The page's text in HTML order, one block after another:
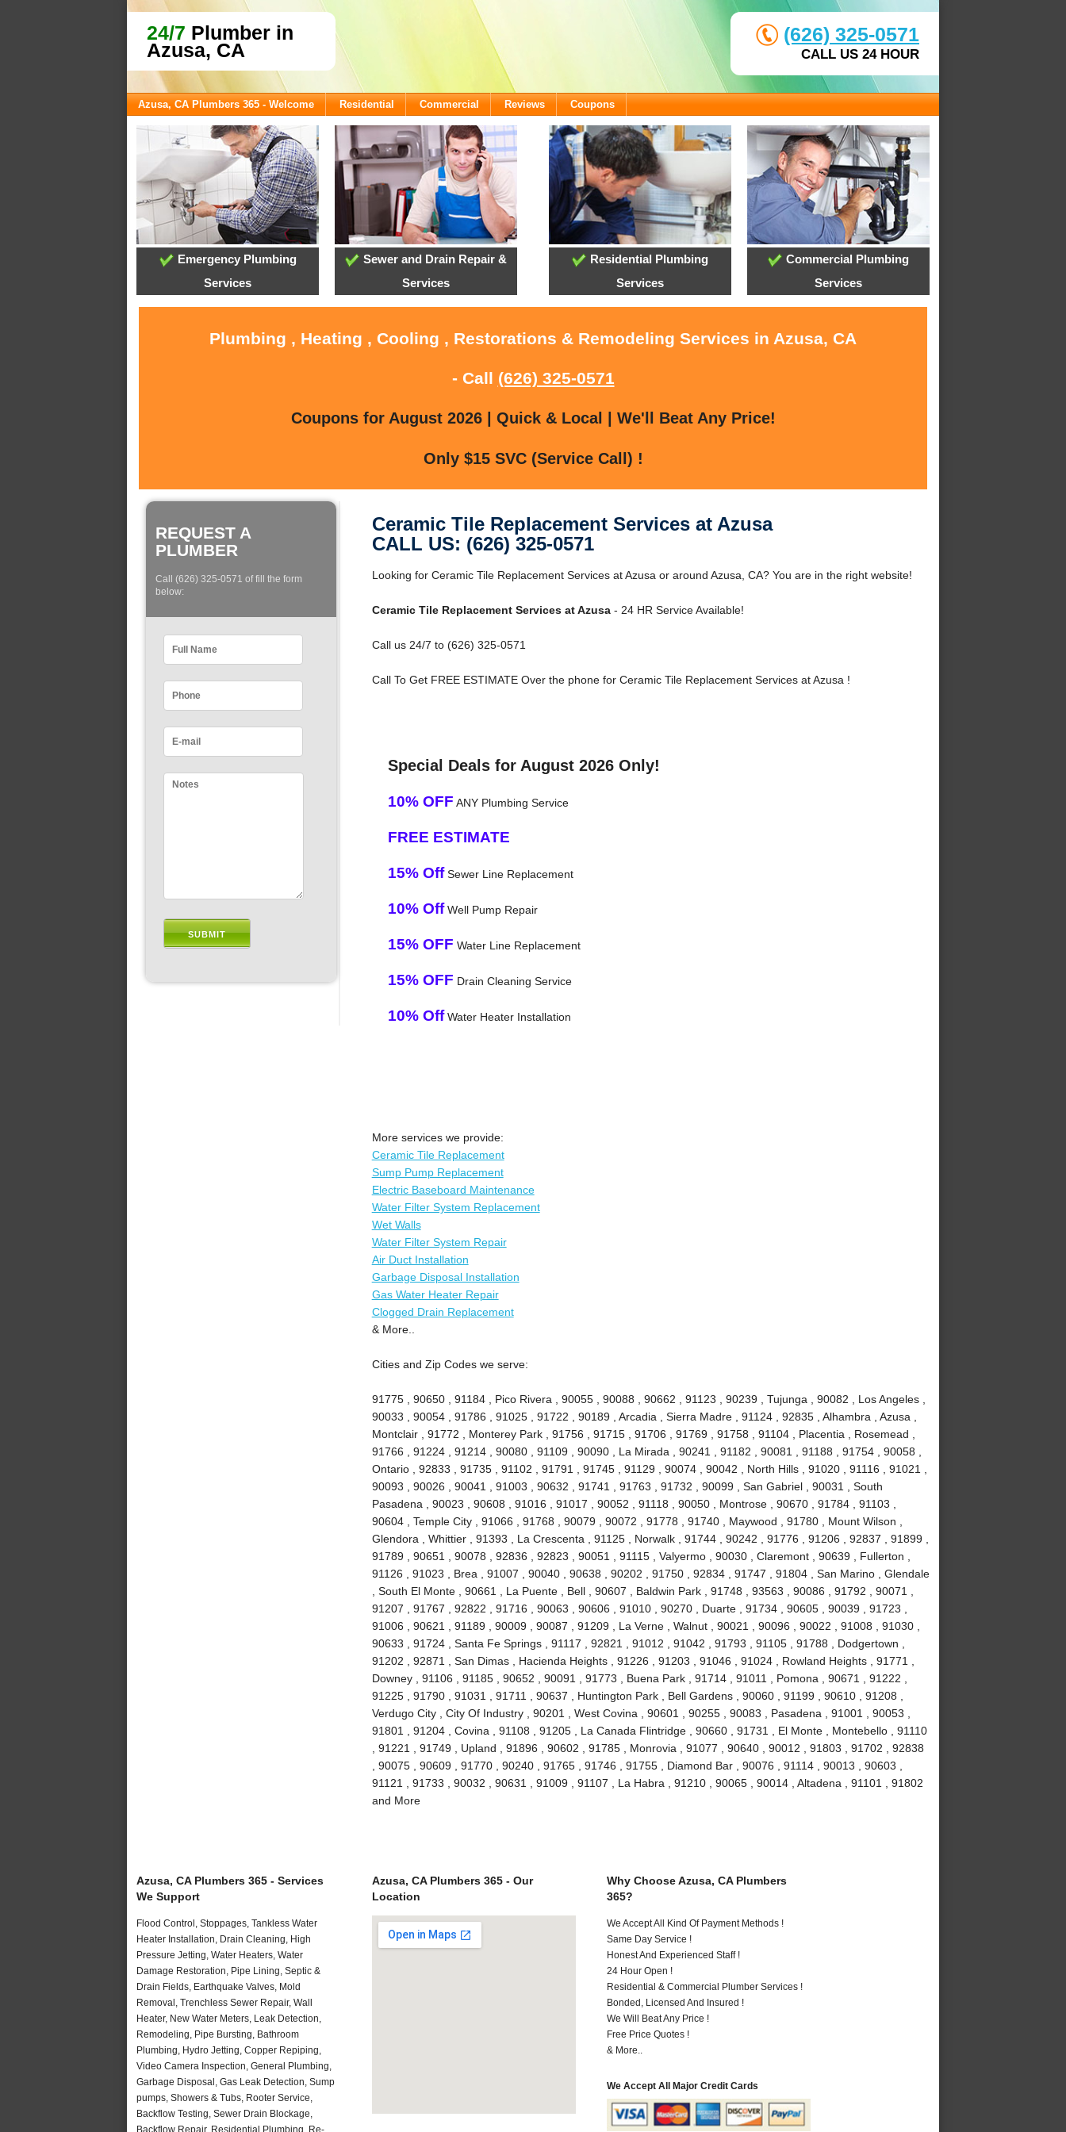
24/7 Plumber in
Azusa, CA
(626) 325-0571
CALL US 24 HOUR
Azusa, CA Plumbers 365 - Welcome Residential Commercial Reviews Coupons
Emergency Plumbing
Services
Sewer and Drain Repair &
Services
Residential Plumbing
Services
Commercial Plumbing
Services
Plumbing , Heating , Cooling , Restorations & Remodeling Services in Azusa, CA
- Call (626) 325-0571
Coupons for August 2026 | Quick & Local | We'll Beat Any Price!
Only $15 SVC (Service Call) !
REQUEST A
PLUMBER
Call (626) 325-0571 of fill the form
below:
Ceramic Tile Replacement Services at Azusa
CALL US: (626) 325-0571
Looking for Ceramic Tile Replacement Services at Azusa or around Azusa, CA? You are in the right website!
Ceramic Tile Replacement Services at Azusa- 24 HR Service Available!
Call us 24/7 to (626) 325-0571
Call To Get FREE ESTIMATE Over the phone for Ceramic Tile Replacement Services at Azusa !
Special Deals for August 2026 Only!
10% OFF ANY Plumbing Service
FREE ESTIMATE
15% OffSewer Line Replacement
10% OffWell Pump Repair
15% OFF Water Line Replacement
15% OFF Drain Cleaning Service
10% OffWater Heater Installation
More services we provide:
Ceramic Tile Replacement
Sump Pump Replacement
Electric Baseboard Maintenance
Water Filter System Replacement
Wet Walls
Water Filter System Repair
Air Duct Installation
Garbage Disposal Installation
Gas Water Heater Repair
Clogged Drain Replacement
& More..
Cities and Zip Codes we serve:
91775 , 90650 , 91184 , Pico Rivera , 90055 , 90088 , 90662 , 91123 , 90239 , Tujunga , 90082 , Los Angeles ,
90033 , 90054 , 91786 , 91025 , 91722 , 90189 , Arcadia , Sierra Madre , 91124 , 92835 , Alhambra , Azusa ,
Montclair , 91772 , Monterey Park , 91756 , 91715 , 91706 , 91769 , 91758 , 91104 , Placentia , Rosemead ,
91766 , 91224 , 91214 , 90080 , 91109 , 90090 , La Mirada , 90241 , 91182 , 90081 , 91188 , 91754 , 90058 ,
Ontario , 92833 , 91735 , 91102 , 91791 , 91745 , 91129 , 90074 , 90042 , North Hills , 91020 , 91116 , 91021 ,
90093 , 90026 , 90041 , 91003 , 90632 , 91741 , 91763 , 91732 , 90099 , San Gabriel , 90031 , South
Pasadena , 90023 , 90608 , 91016 , 91017 , 90052 , 91118 , 90050 , Montrose , 90670 , 91784 , 91103 ,
90604 , Temple City , 91066 , 91768 , 90079 , 90072 , 91778 , 91740 , Maywood , 91780 , Mount Wilson ,
Glendora , Whittier , 91393 , La Crescenta , 91125 , Norwalk , 91744 , 90242 , 91776 , 91206 , 92837 , 91899 ,
91789 , 90651 , 90078 , 92836 , 92823 , 90051 , 91115 , Valyermo , 90030 , Claremont , 90639 , Fullerton ,
91126 , 91023 , Brea , 91007 , 90040 , 90638 , 90202 , 91750 , 92834 , 91747 , 91804 , San Marino , Glendale
, South El Monte , 90661 , La Puente , Bell , 90607 , Baldwin Park , 91748 , 93563 , 90086 , 91792 , 90071 ,
91207 , 91767 , 92822 , 91716 , 90063 , 90606 , 91010 , 90270 , Duarte , 91734 , 90605 , 90039 , 91723 ,
91006 , 90621 , 91189 , 90009 , 90087 , 91209 , La Verne , Walnut , 90021 , 90096 , 90022 , 91008 , 91030 ,
90633 , 91724 , Santa Fe Springs , 91117 , 92821 , 91012 , 91042 , 91793 , 91105 , 91788 , Dodgertown ,
91202 , 92871 , San Dimas , Hacienda Heights , 91226 , 91203 , 91046 , 91024 , Rowland Heights , 91771 ,
Downey , 91106 , 91185 , 90652 , 90091 , 91773 , Buena Park , 91714 , 91011 , Pomona , 90671 , 91222 ,
91225 , 91790 , 91031 , 91711 , 90637 , Huntington Park , Bell Gardens , 90060 , 91199 , 90610 , 91208 ,
Verdugo City , City Of Industry , 90201 , West Covina , 90601 , 90255 , 90083 , Pasadena , 91001 , 90053 ,
91801 , 91204 , Covina , 91108 , 91205 , La Canada Flintridge , 90660 , 91731 , El Monte , Montebello , 91110
, 91221 , 91749 , Upland , 91896 , 90602 , 91785 , Monrovia , 91077 , 90640 , 90012 , 91803 , 91702 , 92838
, 90075 , 90609 , 91770 , 90240 , 91765 , 91746 , 91755 , Diamond Bar , 90076 , 91114 , 90013 , 90603 ,
91121 , 91733 , 90032 , 90631 , 91009 , 91107 , La Habra , 91210 , 90065 , 90014 , Altadena , 91101 , 91802
and More
Azusa, CA Plumbers 365 - Services
We Support
Flood Control, Stoppages, Tankless Water
Heater Installation, Drain Cleaning, High
Pressure Jetting, Water Heaters, Water
Damage Restoration, Pipe Lining, Septic &
Drain Fields, Earthquake Valves, Mold
Removal, Trenchless Sewer Repair, Wall
Heater, New Water Meters, Leak Detection,
Remodeling, Pipe Bursting, Bathroom
Plumbing, Hydro Jetting, Copper Repiping,
Video Camera Inspection, General Plumbing,
Garbage Disposal, Gas Leak Detection, Sump
pumps, Showers & Tubs, Rooter Service,
Backflow Testing, Sewer Drain Blockage,
Backflow Repair, Residential Plumbing, Re-
Azusa, CA Plumbers 365 - Our
Location
Why Choose Azusa, CA Plumbers
365?
We Accept All Kind Of Payment Methods !
Same Day Service !
Honest And Experienced Staff !
24 Hour Open !
Residential & Commercial Plumber Services !
Bonded, Licensed And Insured !
We Will Beat Any Price !
Free Price Quotes !
& More..
We Accept All Major Credit Cards